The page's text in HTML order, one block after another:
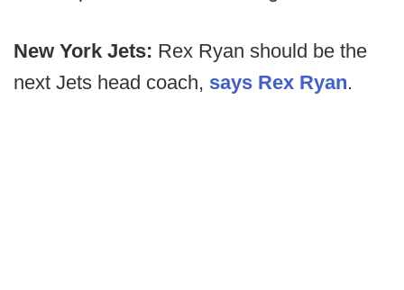
New York Jets: Rex Ryan should be the
next Jets head coach, says Rex Ryan.